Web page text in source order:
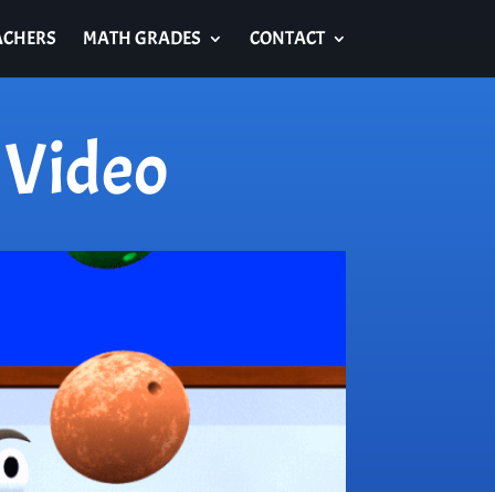
MATH GRADES CONTACT